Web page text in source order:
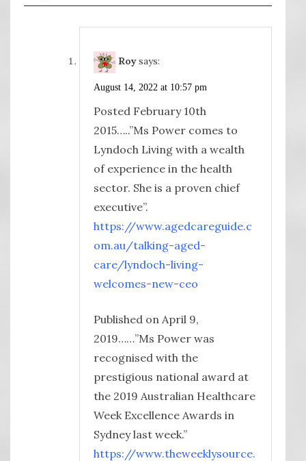
Roy says:
August 14, 2022 at 10:57 pm
Posted February 10th
2015…..”Ms Power comes to
Lyndoch Living with a wealth
of experience in the health
sector. She is a proven chief
executive”.
https://www.agedcareguide.c
om.au/talking-aged-
care/lyndoch-living-
welcomes-new-ceo
Published on April 9,
2019……”Ms Power was
recognised with the
prestigious national award at
the 2019 Australian Healthcare
Week Excellence Awards in
Sydney last week.”
https://www.theweeklysource.